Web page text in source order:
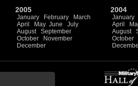
2005
January February
March
April
May June
July
August
September
October
November
December
2004
January
April
August
October